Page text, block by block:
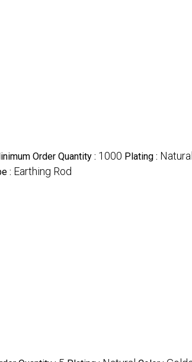
Order Quantity : 1000 Plating : Natural
: Earthing Rod